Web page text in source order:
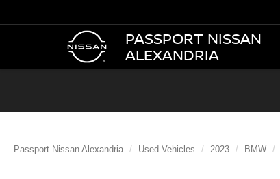
PASSPORT NISSAN
ALEXANDRIA
Passport Nissan Alexandria Used Vehicles 2023 BMW